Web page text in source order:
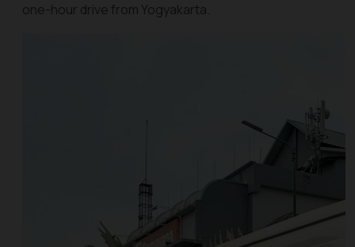
one-hour drive from Yogyakarta.